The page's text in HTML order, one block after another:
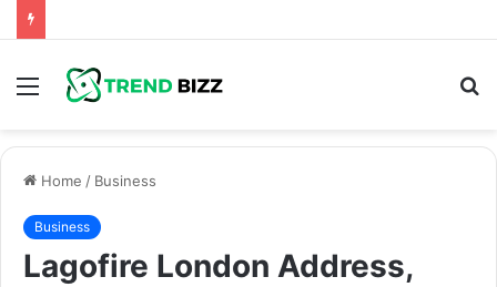
Menu
Home / Business
Business
Lagofire London Address,